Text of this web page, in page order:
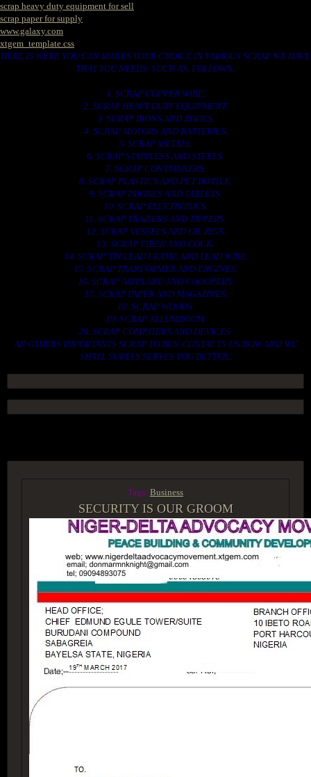
scrap heavy duty equipment for sell
scrap paper for supply
www.galaxy.com
xtgem_template.css
HERE IS WERE YOU CAN MAKES YOUR CHOICE IN VARIOUS SCRAP WE HAVE
THAT YOU NEEDS. SUCH AS. FOLLOWS..
1. SCRAP COPPER WIRE.
2. SCRAP HEAVY DUTY EQUIPMENT.
3. SCRAP IRONS AND RODES.
4. SCRAP MOTORS AND BATTERIES.
5. SCRAP METALS.
6. SCRAP STAINLESS AND STEELS.
7. SCRAP CONTAINNERS.
8. SCRAP PLASTICS AND PET BOTTLE.
9. SCRAP PHONES AND TABLETS.
10. SCRAP ELECTRONICS.
11. SCRAP TRAILERS AND TIPPERS.
12. SCRAP VESSELS AND OIL RIGS.
13. SCRAP FIBER AND COCK.
14. SCRAP TIN LEAD FRAME AND LEAD WIRE.
15. SCRAP TRANFORMER AND ENGINES.
16. SCRAP AIRPLANE AND CHOOPERS.
17. SCRAP PAPER AND MAGAZINES.
18. SCRAP WOODS.
19. SCRAP ALLUMINIUM.
20. SCRAP COMPITERS AND DEVICES.
AN OTHERS IMPORTANTS SCRAP TO BUY. CONTACTS US NOW AND WE
SHALL SURELY SERVES YOU BETTER..
Tags: Business
SECURITY IS OUR GROOM